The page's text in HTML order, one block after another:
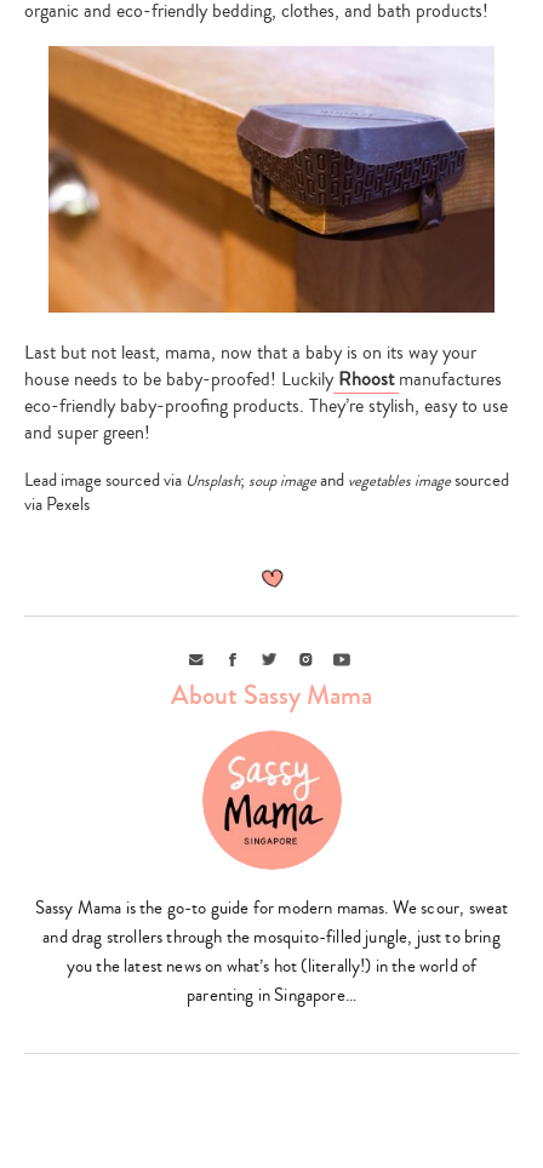
organic and eco-friendly bedding, clothes, and bath products!
Last but not least, mama, now that a baby is on its way your
house needs to be baby-proofed! Luckily Rhoostmanufactures
eco-friendly baby-proofing products. They’re stylish, easy to use
and super green!
Lead image sourced via Unsplash; soup imageand vegetables imagesourced
via Pexels
EmailFacebook
TwitterInstagramYoutube
About Sassy Mama
Sassy Mama is the go-to guide for modern mamas. We scour, sweat
and drag strollers through the mosquito-filled jungle, just to bring
you the latest news on what’s hot (literally!) in the world of
parenting in Singapore…